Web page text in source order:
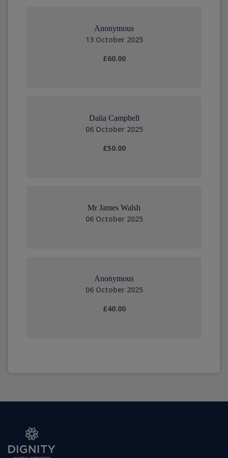
Anonymous
13 October 2025
£60.00
Dalia Campbell
06 October 2025
£50.00
Mr James Walsh
06 October 2025
Anonymous
06 October 2025
£40.00